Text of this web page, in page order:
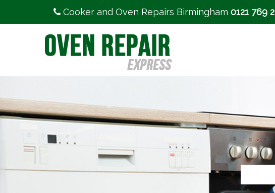
Cooker and Oven Repairs Birmingham 0121 769